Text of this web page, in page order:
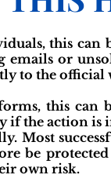
this can
emails or
to the
this can
if the action
Most
be
own risk.